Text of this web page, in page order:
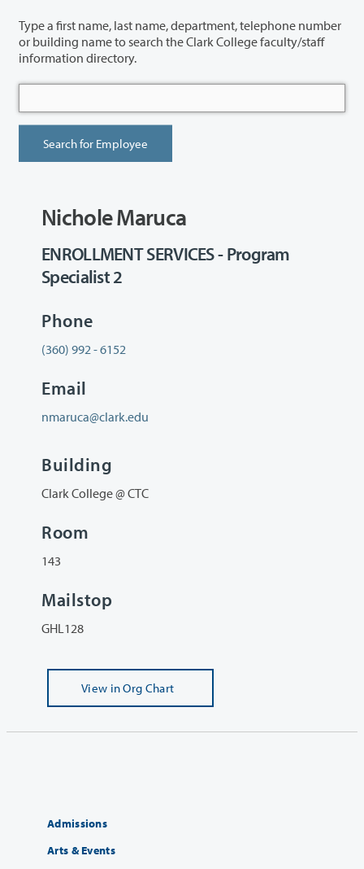
Type a first name, last name, department, telephone number
or building name to search the Clark College faculty/staff
information directory.
Nichole Maruca
ENROLLMENT SERVICES - Program
Specialist 2
Phone
(360) 992 - 6152
Email
nmaruca@clark.edu
Building
Clark College @ CTC
Room
143
Mailstop
GHL128
View in Org Chart
Admissions
Arts & Events